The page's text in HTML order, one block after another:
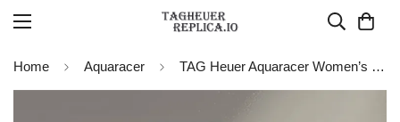
Home Aquaracer TAG Heuer Aquaracer Women’s Quartz WBD1412.BA0741 Replica Watch